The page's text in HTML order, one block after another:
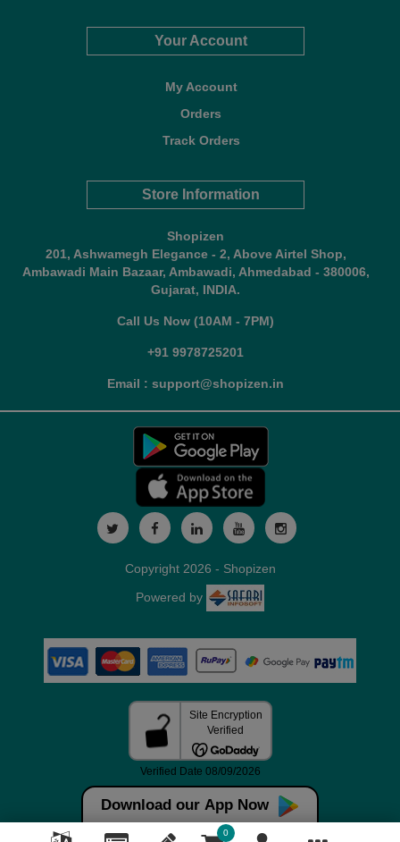
Your Account
My Account
Orders
Track Orders
Store Information
Shopizen
201, Ashwamegh Elegance - 2, Above Airtel Shop,
Ambawadi Main Bazaar, Ambawadi, Ahmedabad - 380006,
Gujarat, INDIA.
Call Us Now (10AM - 7PM)
+91 9978725201
Email : support@shopizen.in
Download our App Now
0
Copyright 2026 - Shopizen
Powered by